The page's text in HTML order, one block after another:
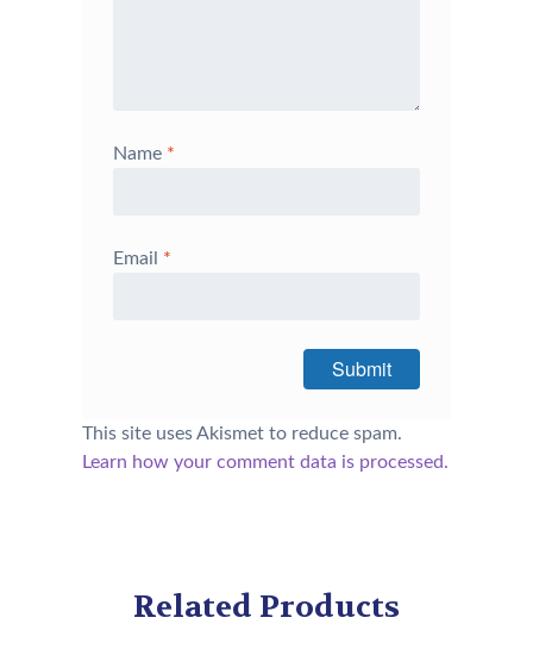
Name *
Email *
This site uses Akismet to reduce spam.
Learn how your comment data is processed.
Related Products